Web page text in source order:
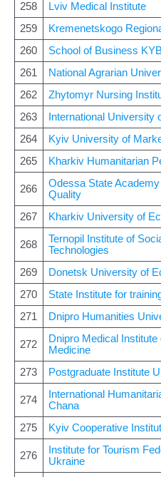
258
Lviv Medical Institute
259
Kremenetskogo
260
School of Business
261
National Agrarian
262
Zhytomyr Nursing
263
International
264
Kyiv University of
265
Kharkiv Humanitarian
266
Odessa State
Quality
267
Kharkiv University of
268
Ternopil Institute of
Technologies
269
Donetsk University of
270
State Institute for
271
Dnipro Humanities
272
Dnipro Medical
Medicine
273
Postgraduate Institute
274
International
Chana
275
Kyiv Cooperative
276
Institute for Tourism
Ukraine